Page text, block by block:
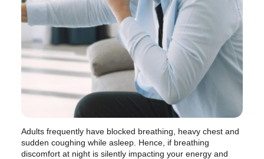
Adults frequently have blocked breathing, heavy chest and
sudden coughing while asleep. Hence, if breathing
discomfort at night is silently impacting your energy and